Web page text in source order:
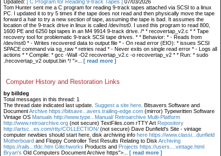
Updated: [ C Program for Reading 9-track Tapes ] 07/03/2026
Tom Hunter sent me a C program for reading 9-track tapes attached via SCSI to a linux
PC. I updated it to try 5 times if the tape does not read and then physically move the tape
forward a hair to try a new section of tape, assuming the tape is bad. It assumes the
location of the 9-track drive in linux is called /dev/nst0. I used this program to read 800,
1600 PE and 6250 bpi tapes in an M4 9914 9-track drive. /* * recovertap_v2.c * * Tape
recovery tool for problematic 9-track SCSI tape drives. * * Behavior: * - Reads from
/dev/nst0 * - Writes recovered data to output file * - On read error (EIO): * issues SCSI
SPACE command via sg_raw * retries read * - Never exits on single read error * - Logs all
actions * * Compile: * gcc -Wall -O2 recovertap_v2.c -o recovertap_v2 * * Run: * sudo
./recovertap_v2 output.bin */ ">...
[ read more ]
Computer History and Restoration Links
by billdeg
Total messages in this thread: 1
The thread date indicated last update. Suggest a site here . Bitsavers Software and
DocumentArchive https://bitsave...avers.trailing-edge.com (mirror) Typewritten Software
Vintage OS Manuals http://www.type...Manual/ Retroarchive Multi-Platform
http://www.retroarchive.org (not secure) TextFiles.com rTTY Art Repository
http://artsc...es.com/rtty/COLLECTION/ (not secure) Dave Dunfield's Site - vintage
computer newbies should start here, disk archiving info here https://www.classi...dunfield
Motherboard and Floppy Controller Test Results Relating to Disk Archiving
https://rails...tfdc.htm Glitchworks Products and Projects https://users....vintage.html
Bryan's Old Computers Document Archive https">... [ read more ]